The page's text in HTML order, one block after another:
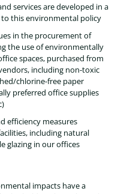
services are developed in a
this environmental policy
in the procurement of
the use of environmentally
spaces, purchased from
including non-toxic
chlorine-free paper
preferred office supplies
efficiency measures
including natural
glazing in our offices
impacts have a